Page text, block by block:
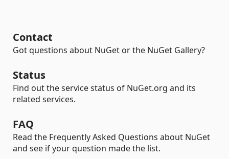
Contact
Got questions about NuGet or the NuGet Gallery?
Status
Find out the service status of NuGet.org and its
related services.
FAQ
Read the Frequently Asked Questions about NuGet
and see if your question made the list.